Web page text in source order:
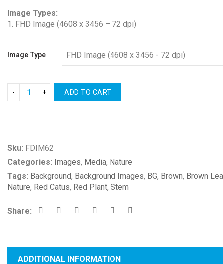
Image Types:
1. FHD Image (4608 x 3456 – 72 dpi)
Image Type
ADD TO CART
Sku: FDIM62
Categories: Images, Media, Nature
Tags: Background, Background Images, BG, Brown, Brown
Nature, Red Catus, Red Plant, Stem
Share:
ADDITIONAL INFORMATION